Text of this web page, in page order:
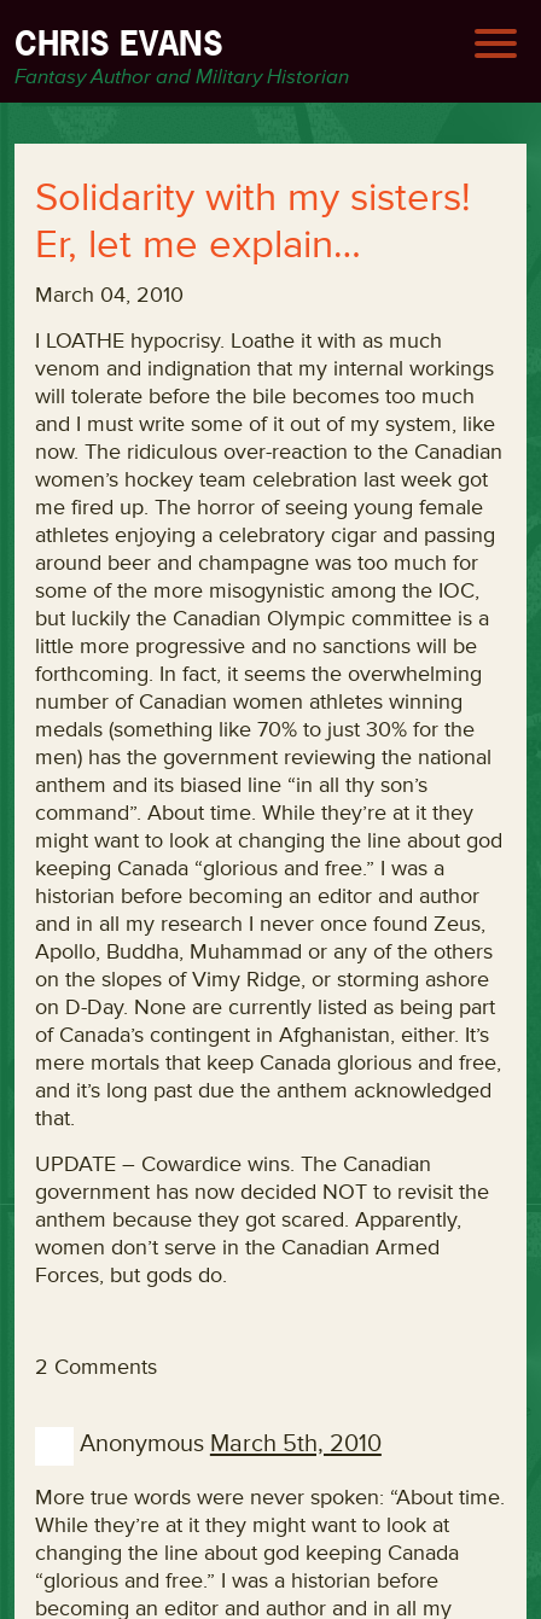
CHRIS EVANS
Fantasy Author and Military Historian
Solidarity with my sisters!
Er, let me explain…
March 04, 2010
I LOATHE hypocrisy. Loathe it with as much
venom and indignation that my internal workings
will tolerate before the bile becomes too much
and I must write some of it out of my system, like
now. The ridiculous over-reaction to the Canadian
women’s hockey team celebration last week got
me fired up. The horror of seeing young female
athletes enjoying a celebratory cigar and passing
around beer and champagne was too much for
some of the more misogynistic among the IOC,
but luckily the Canadian Olympic committee is a
little more progressive and no sanctions will be
forthcoming. In fact, it seems the overwhelming
number of Canadian women athletes winning
medals (something like 70% to just 30% for the
men) has the government reviewing the national
anthem and its biased line “in all thy son’s
command”. About time. While they’re at it they
might want to look at changing the line about god
keeping Canada “glorious and free.” I was a
historian before becoming an editor and author
and in all my research I never once found Zeus,
Apollo, Buddha, Muhammad or any of the others
on the slopes of Vimy Ridge, or storming ashore
on D-Day. None are currently listed as being part
of Canada’s contingent in Afghanistan, either. It’s
mere mortals that keep Canada glorious and free,
and it’s long past due the anthem acknowledged
that.
UPDATE – Cowardice wins. The Canadian
government has now decided NOT to revisit the
anthem because they got scared. Apparently,
women don’t serve in the Canadian Armed
Forces, but gods do.
2 Comments
Anonymous March 5th, 2010
More true words were never spoken: “About time.
While they’re at it they might want to look at
changing the line about god keeping Canada
“glorious and free.” I was a historian before
becoming an editor and author and in all my